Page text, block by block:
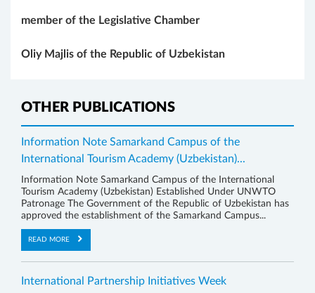
member of the Legislative Chamber
Oliy Majlis of the Republic of Uzbekistan
OTHER PUBLICATIONS
Information Note Samarkand Campus of the
International Tourism Academy (Uzbekistan)...
Information Note Samarkand Campus of the International
Tourism Academy (Uzbekistan) Established Under UNWTO
Patronage The Government of the Republic of Uzbekistan has
approved the establishment of the Samarkand Campus...
READ MORE
International Partnership Initiatives Week